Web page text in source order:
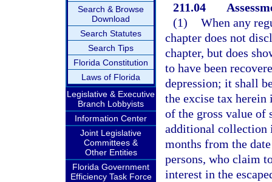
Search & Browse
Download
Search Statutes
Search Tips
Florida Constitution
Laws of Florida
Legislative & Executive
Branch Lobbyists
Information Center
Joint Legislative
Committees &
Other Entities
Florida Government
Efficiency Task Force
211.04
(1) When any
chapter does not
chapter, but does
to have been
depression; it shall
the excise tax herein
of the gross value of
additional collection
months from the
persons, who claim
interest in the